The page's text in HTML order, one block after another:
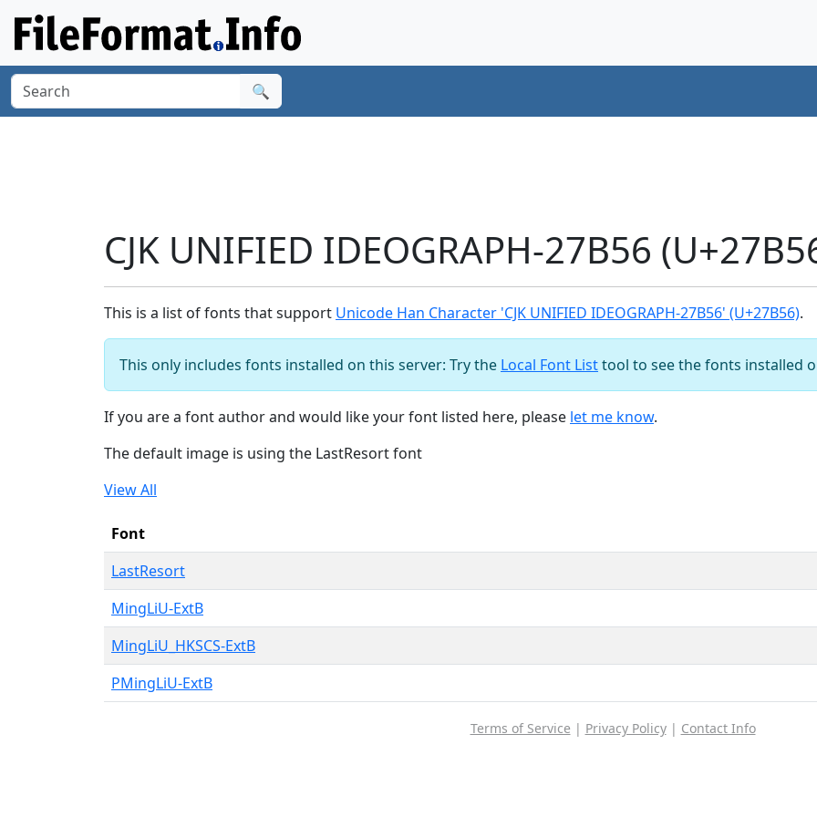
🔍
CJK UNIFIED IDEOGRAPH-27B56
This is a list of fonts that support Unicode Han Character 'CJK UNIFIED IDEOGRAPH-27B56' (U+27B56).
This only includes fonts installed on this server: Try the Local Font Listtool to see the fonts installed
If you are a font author and would like your font listed here, please let me know.
The default image is using the LastResort font
View All
Font
LastResort
MingLiU-ExtB
MingLiU_HKSCS-ExtB
PMingLiU-ExtB
Terms of Service | Privacy Policy| Contact Info